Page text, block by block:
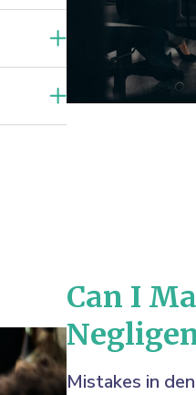
Can I
Mistakes in